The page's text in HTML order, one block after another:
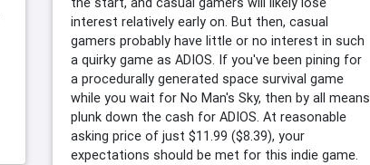
interest relatively early on. But then, casual
gamers probably have little or no interest in such
a quirky game as ADIOS. If you've been pining for
a procedurally generated space survival game
while you wait for No Man's Sky, then by all means
plunk down the cash for ADIOS. At reasonable
asking price of just $11.99 ($8.39), your
expectations should be met for this indie game.